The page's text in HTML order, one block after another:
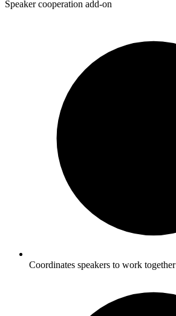
Speaker cooperation add-on
Coordinates speakers to work together